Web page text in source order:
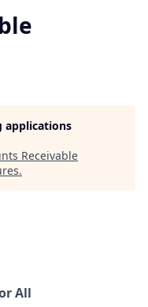
applications
Receivable
.
All